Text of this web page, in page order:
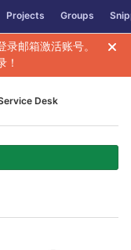
Projects Groups
邮箱激活账号。
！
Desk